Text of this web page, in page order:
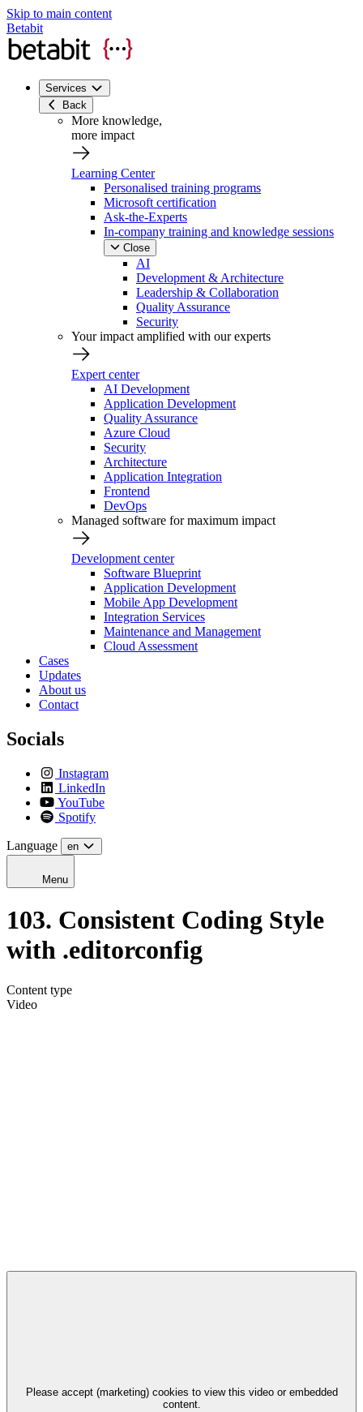
Skip to main content
Betabit
Services
Back
More knowledge,
more impact
Learning Center
Personalised training programs
Microsoft certification
Ask-the-Experts
In-company training and knowledge sessions
Close
AI
Development & Architecture
Leadership & Collaboration
Quality Assurance
Security
Your impact amplified with our experts
Expert center
AI Development
Application Development
Quality Assurance
Azure Cloud
Security
Architecture
Application Integration
Frontend
DevOps
Managed software for maximum impact
Development center
Software Blueprint
Application Development
Mobile App Development
Integration Services
Maintenance and Management
Cloud Assessment
Cases
Updates
About us
Contact
Socials
Instagram
LinkedIn
YouTube
Spotify
Language en
Menu
103. Consistent Coding Style
with .editorconfig
Content type
Video
Please accept (marketing) cookies to view this video or embedded
content.